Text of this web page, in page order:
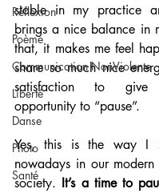
Réflexion
Poème
Communication NonViolente
Liberté
Danse
Photo
Santé
stable in my practice
brings a nice balance in
that, it makes me feel
share so much nice
satisfaction to
opportunity to “pause”.
Yes, this is the way I
nowadays in our modern
society. It’s a time to